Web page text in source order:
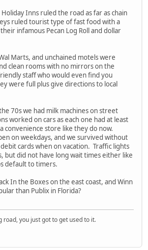
Holiday Inns ruled the road as far as chain
ruled tourist type of fast food with a
infamous Pecan Log Roll and dollar
Marts, and unchained motels were
clean rooms with no mirrors on the
staff who would even find you
were full plus give directions to local
70s we had milk machines on street
worked on cars as each one had at least
convenience store like they do now.
on weekdays, and we survived without
cards when on vacation. Traffic lights
but did not have long wait times either like
default to timers.
In the Boxes on the east coast, and Winn
than Publix in Florida?
road, you just got to get used to it.